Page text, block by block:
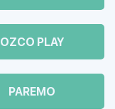
OZCO PLAY
PAREMO